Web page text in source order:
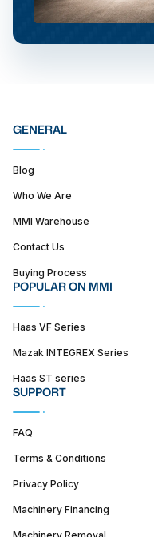
GENERAL
Blog
Who We Are
MMI Warehouse
Contact Us
Buying Process
POPULAR ON MMI
Haas VF Series
Mazak INTEGREX Series
Haas ST series
SUPPORT
FAQ
Terms & Conditions
Privacy Policy
Machinery Financing
Machinery Removal